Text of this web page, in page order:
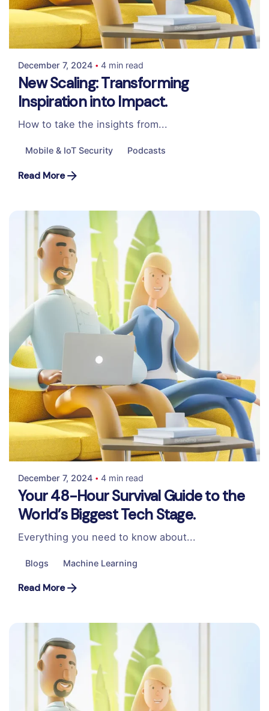
Posted by
Colabrio
December 7, 2024 4 min read
New Scaling: Transforming
Inspiration into Impact.
How to take the insights from...
Mobile & IoT Security Podcasts
Read More
Posted by
Colabrio
December 7, 2024 4 min read
Your 48-Hour Survival Guide to the
World’s Biggest Tech Stage.
Everything you need to know about...
Blogs Machine Learning
Read More